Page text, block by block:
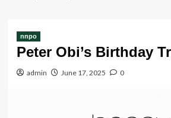
nnpo
Peter Obi’s Birthday
admin June 17, 2025 0